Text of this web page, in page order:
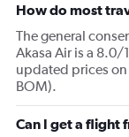
How do most
The general
Akasa Air is a 8.0/
updated prices
BOM).
Can I get a flight